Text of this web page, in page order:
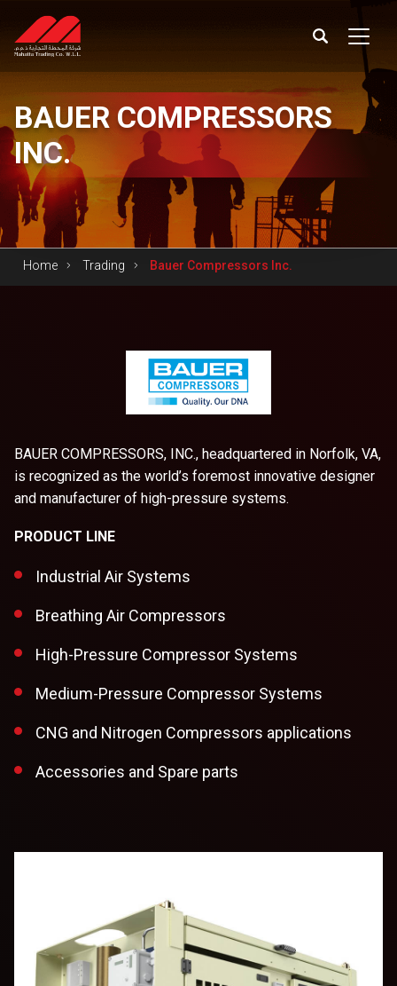
BAUER COMPRESSORS
INC.
Home Trading Bauer Compressors Inc.
BAUER COMPRESSORS, INC., headquartered in Norfolk, VA,
is recognized as the world’s foremost innovative designer
and manufacturer of high-pressure systems.
PRODUCT LINE
Industrial Air Systems
Breathing Air Compressors
High-Pressure Compressor Systems
Medium-Pressure Compressor Systems
CNG and Nitrogen Compressors applications
Accessories and Spare parts